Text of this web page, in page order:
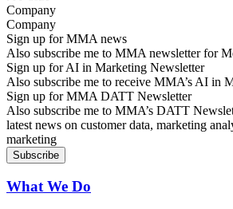
Company
Sign up for MMA news
Also subscribe me to MMA newsletter for
Sign up for AI in Marketing Newsletter
Also subscribe me to receive MMA’s AI in
Sign up for MMA DATT Newsletter
Also subscribe me to MMA’s DATT
latest news on customer data, marketing
marketing
What We Do